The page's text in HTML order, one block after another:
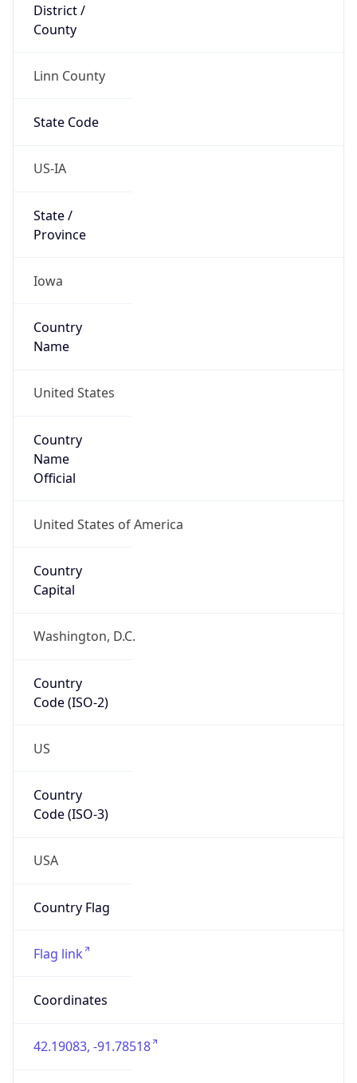
District /
County
Linn County
State Code
US-IA
State /
Province
Iowa
Country
Name
United States
Country
Name
Official
United States of America
Country
Capital
Washington, D.C.
Country
Code (ISO-2)
US
Country
Code (ISO-3)
USA
Country Flag
Flag link
Coordinates
42.19083, -91.78518